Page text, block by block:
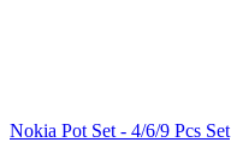
Nokia Pot Set - 4/6/9 Pcs Set